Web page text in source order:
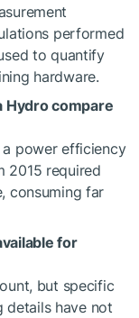
performed
to quantify
hardware.
Hydro compare
a power efficiency
2015 required
consuming far
for
but specific
details have not